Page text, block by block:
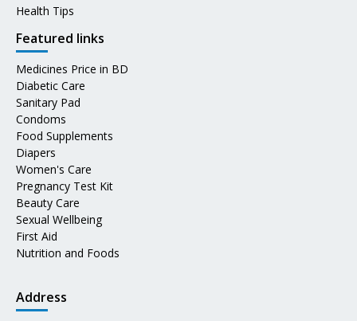
Health Tips
Featured links
Medicines Price in BD
Diabetic Care
Sanitary Pad
Condoms
Food Supplements
Diapers
Women's Care
Pregnancy Test Kit
Beauty Care
Sexual Wellbeing
First Aid
Nutrition and Foods
Address